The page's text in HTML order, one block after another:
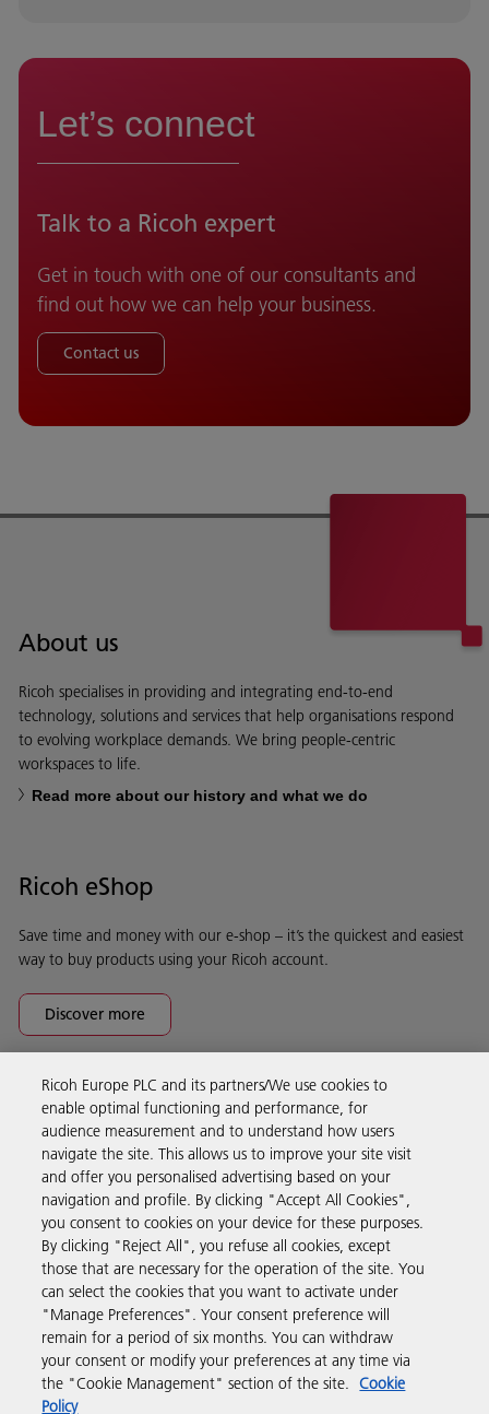
Let’s connect
Talk to a Ricoh expert
Get in touch with one of our consultants and
find out how we can help your business.
Contact us
About us
Ricoh specialises in providing and integrating end-to-end
technology, solutions and services that help organisations respond
to evolving workplace demands. We bring people-centric
workspaces to life.
Read more about our history and what we do
Ricoh eShop
Save time and money with our e-shop – it’s the quickest and easiest
way to buy products using your Ricoh account.
Discover more
Business Solutions
Products & Services
Support & Contact
Resources
Follow us
Ricoh Europe PLC and its partners/We use cookies to
enable optimal functioning and performance, for
audience measurement and to understand how users
navigate the site. This allows us to improve your site visit
and offer you personalised advertising based on your
navigation and profile. By clicking "Accept All Cookies",
you consent to cookies on your device for these purposes.
By clicking "Reject All", you refuse all cookies, except
those that are necessary for the operation of the site. You
can select the cookies that you want to activate under
"Manage Preferences". Your consent preference will
remain for a period of six months. You can withdraw
your consent or modify your preferences at any time via
the "Cookie Management" section of the site. Cookie
Policy